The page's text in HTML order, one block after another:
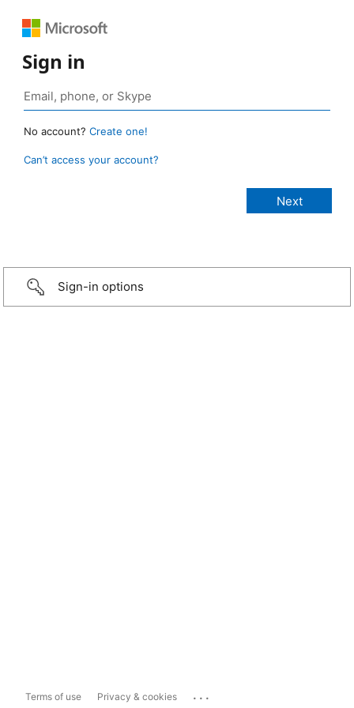
Sign in
No account? Create one!
Can’t access your account?
Sign-in options
Terms of use Privacy & cookies ...